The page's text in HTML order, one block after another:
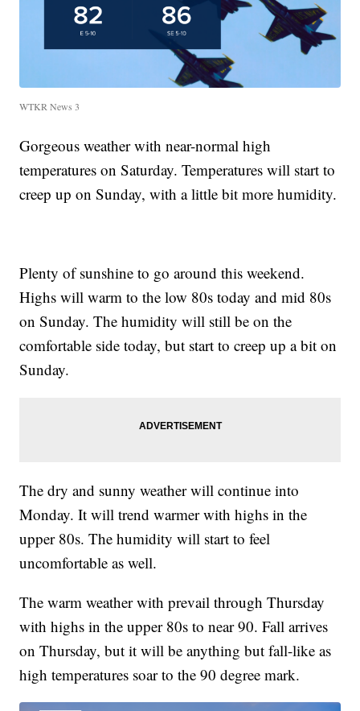
WTKR News 3
Gorgeous weather with near-normal high
temperatures on Saturday. Temperatures will start to
creep up on Sunday, with a little bit more humidity.
Plenty of sunshine to go around this weekend.
Highs will warm to the low 80s today and mid 80s
on Sunday. The humidity will still be on the
comfortable side today, but start to creep up a bit on
Sunday.
The dry and sunny weather will continue into
Monday. It will trend warmer with highs in the
upper 80s. The humidity will start to feel
uncomfortable as well.
The warm weather with prevail through Thursday
with highs in the upper 80s to near 90. Fall arrives
on Thursday, but it will be anything but fall-like as
high temperatures soar to the 90 degree mark.